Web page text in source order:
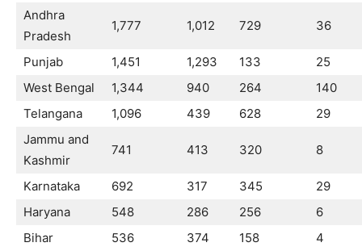
Andhra
Pradesh
1,777 1,012 729 36
Punjab 1,451 1,293 133
25
West Bengal
1,344 940 264
140
Telangana
1,096 439 628
29
Jammu and
Kashmir
741 413 320 8
Karnataka 692 317 345
29
Haryana
548 286 256
6
Bihar
536 374 158
4